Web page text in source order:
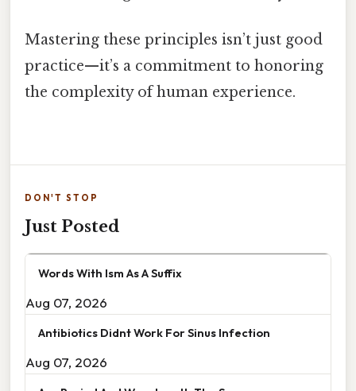
Mastering these principles isn’t just good
practice—it’s a commitment to honoring
the complexity of human experience.
DON'T STOP
Just Posted
Words With Ism As A Suffix
Aug 07, 2026
Antibiotics Didnt Work For Sinus Infection
Aug 07, 2026